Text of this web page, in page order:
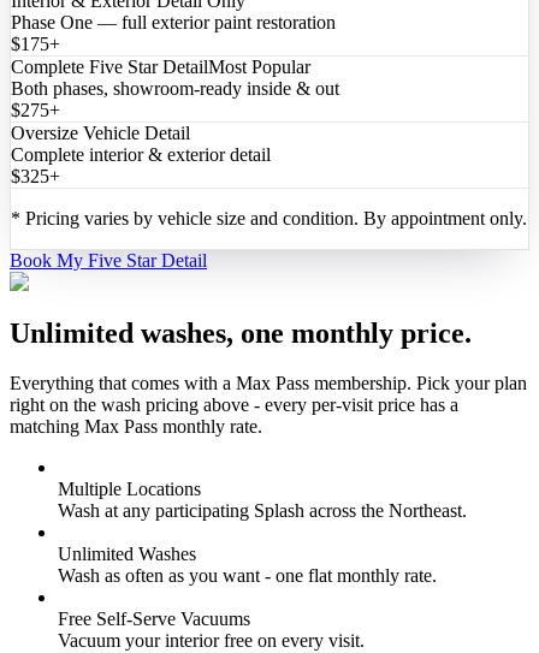
Phase One — full exterior paint restoration
$175+
Complete Five Star DetailMost Popular
Both phases, showroom-ready inside & out
$275+
Oversize Vehicle Detail
Complete interior & exterior detail
$325+
* Pricing varies by vehicle size and condition. By appointment only.
Book My Five Star Detail
Unlimited washes, one monthly price.
Everything that comes with a Max Pass membership. Pick your plan
right on the wash pricing above - every per-visit price has a
matching Max Pass monthly rate.
Multiple Locations
Wash at any participating Splash across the Northeast.
Unlimited Washes
Wash as often as you want - one flat monthly rate.
Free Self-Serve Vacuums
Vacuum your interior free on every visit.